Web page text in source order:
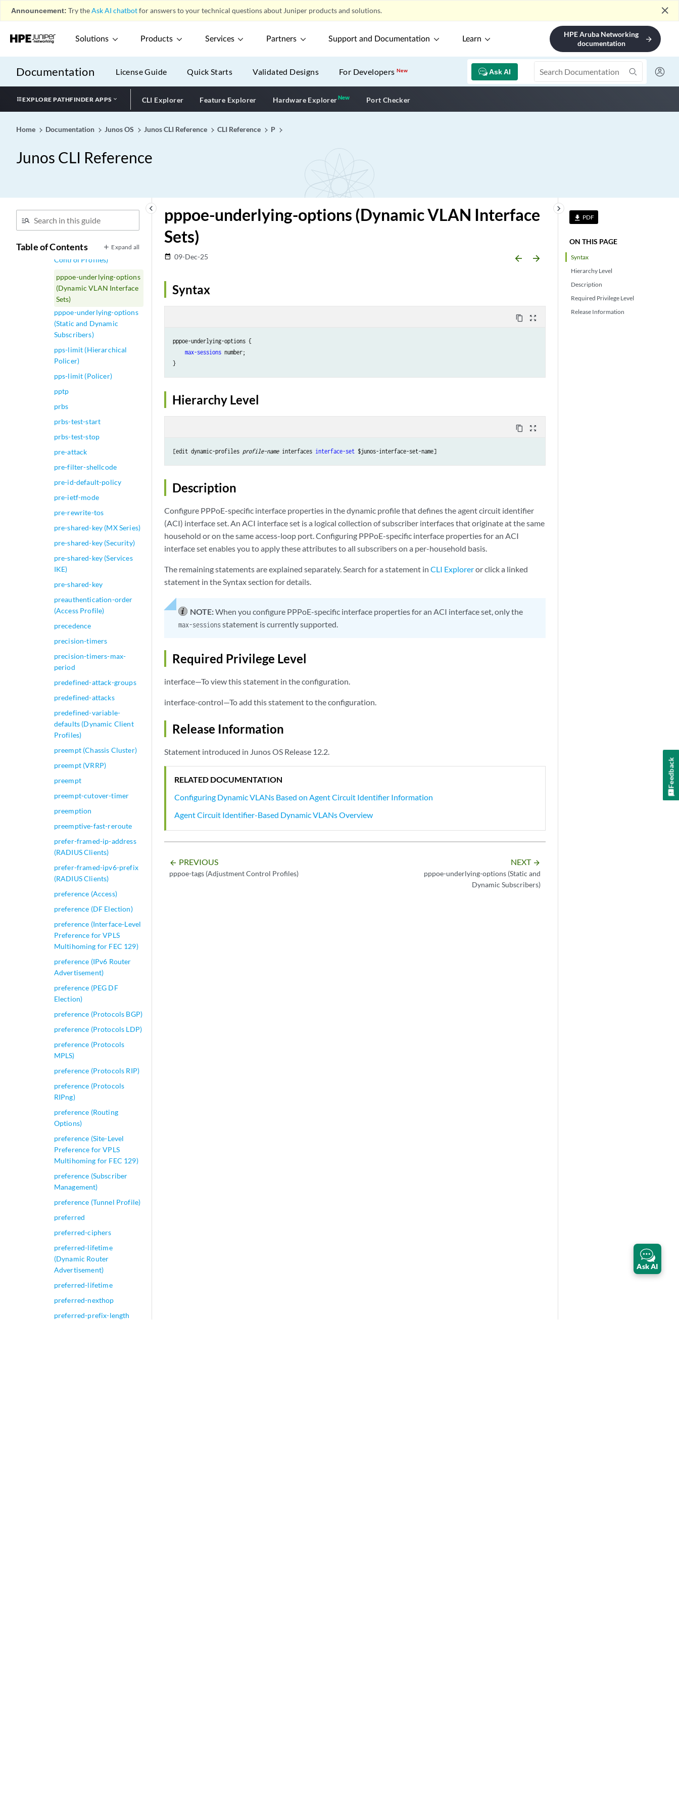
Announcement: Try theAsk AI chatbotfor answers to your technical questions about Juniper products and solutions. close
Solutions Products Services Partners Support and Documentation Learn
HPE Aruba Networking
documentation
arrow_forward
Documentation Ask AI
License Guide Quick Starts Validated Designs For DevelopersNew
EXPLORE PATHFINDER APPS CLI Explorer Feature Explorer Hardware ExplorerNewNew application
Port Checker
Home Documentation Junos OS Junos CLI Reference CLI Reference P
Junos CLI Reference
keyboard_arrow_left
Table of Contents Expand all
ppm
ppp (Profile)
ppp
ppp-access-profile
ppp-options (Dynamic PPP)
ppp-options (L2TP)
ppp-over-ether
pppoe (DDoS Protection)
pppoe-options (SRX Series)
pppoe-options
pppoe-tags (Adjustment
Control Profiles)
pppoe-underlying-options
(Dynamic VLAN Interface
Sets)
pppoe-underlying-options
(Static and Dynamic
Subscribers)
pps-limit (Hierarchical
Policer)
pps-limit (Policer)
pptp
prbs
prbs-test-start
prbs-test-stop
pre-attack
pre-filter-shellcode
pre-id-default-policy
pre-ietf-mode
pre-rewrite-tos
pre-shared-key (MX Series)
pre-shared-key (Security)
pre-shared-key (Services
IKE)
pre-shared-key
preauthentication-order
(Access Profile)
precedence
precision-timers
precision-timers-max-
period
predefined-attack-groups
predefined-attacks
predefined-variable-
defaults (Dynamic Client
Profiles)
preempt (Chassis Cluster)
preempt (VRRP)
preempt
preempt-cutover-timer
preemption
preemptive-fast-reroute
prefer-framed-ip-address
(RADIUS Clients)
prefer-framed-ipv6-prefix
(RADIUS Clients)
preference (Access)
preference (DF Election)
preference (Interface-Level
Preference for VPLS
Multihoming for FEC 129)
preference (IPv6 Router
Advertisement)
preference (PEG DF
Election)
preference (Protocols BGP)
preference (Protocols LDP)
preference (Protocols
MPLS)
preference (Protocols RIP)
preference (Protocols
RIPng)
preference (Routing
Options)
preference (Site-Level
Preference for VPLS
Multihoming for FEC 129)
preference (Subscriber
Management)
preference (Tunnel Profile)
preferred
preferred-ciphers
preferred-lifetime
(Dynamic Router
Advertisement)
preferred-lifetime
preferred-nexthop
preferred-prefix-length
file_download PDF
ON THIS PAGE
Syntax
Hierarchy Level
Description
Required Privilege Level
Release Information
keyboard_arrow_right
pppoe-underlying-options (Dynamic VLAN Interface
Sets)
date_range 09-Dec-25 arrow_backward arrow_forward
Syntax
content_copy zoom_out_map
pppoe-underlying-options {
max-sessions number;
Hierarchy Level
content_copy zoom_out_map
[edit dynamic-profiles profile-name interfaces interface-set
Description
Configure PPPoE-specific interface properties in the dynamic profile that defines the agent circuit identifier
(ACI) interface set. An ACI interface set is a logical collection of subscriber interfaces that originate at the same
household or on the same access-loop port. Configuring PPPoE-specific interface properties for an ACI
interface set enables you to apply these attributes to all subscribers on a per-household basis.
The remaining statements are explained separately. Search for a statement in CLI Exploreror click a linked
statement in the Syntax section for details.
NOTE:When you configure PPPoE-specific interface properties for an ACI interface set, only the
max-sessionsstatement is currently supported.
Required Privilege Level
interface—To view this statement in the configuration.
interface-control—To add this statement to the configuration.
Release Information
Statement introduced in Junos OS Release 12.2.
RELATED DOCUMENTATION
Configuring Dynamic VLANs Based on Agent Circuit Identifier Information
Agent Circuit Identifier-Based Dynamic VLANs Overview
arrow_backward PREVIOUS
pppoe-tags (Adjustment Control Profiles)
NEXT arrow_forward
pppoe-underlying-options (Static and
Dynamic Subscribers)
Ask AI
Feedback